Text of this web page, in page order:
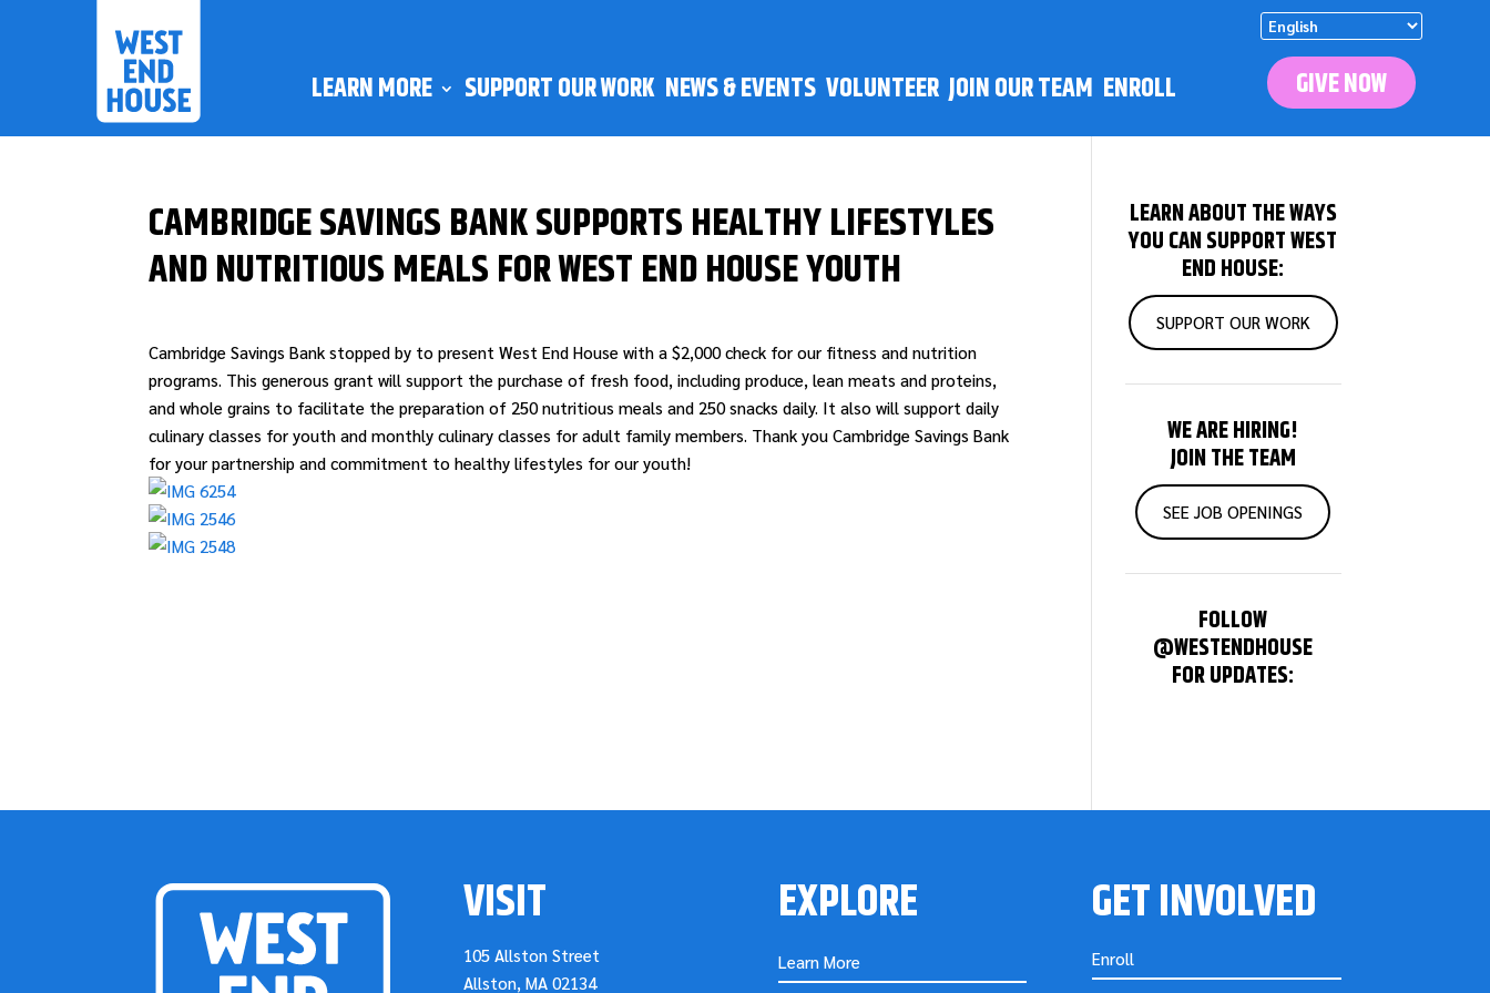
LEARN MORE SUPPORT OUR WORK NEWS & EVENTS VOLUNTEER JOIN OUR TEAM ENROLL GIVE NOW
CAMBRIDGE SAVINGS BANK SUPPORTS HEALTHY LIFESTYLES
AND NUTRITIOUS MEALS FOR WEST END HOUSE YOUTH
Cambridge Savings Bank stopped by to present West End House with a $2,000 check for our fitness and nutrition
programs. This generous grant will support the purchase of fresh food, including produce, lean meats and proteins,
and whole grains to facilitate the preparation of 250 nutritious meals and 250 snacks daily. It also will support daily
culinary classes for youth and monthly culinary classes for adult family members. Thank you Cambridge Savings Bank
for your partnership and commitment to healthy lifestyles for our youth!
LEARN ABOUT THE WAYS
YOU CAN SUPPORT WEST
END HOUSE:
SUPPORT OUR WORK
WE ARE HIRING!
JOIN THE TEAM
SEE JOB OPENINGS
FOLLOW
@WESTENDHOUSE
FOR UPDATES:
VISIT
105 Allston Street
Allston, MA 02134
EXPLORE
Learn More
GET INVOLVED
Enroll